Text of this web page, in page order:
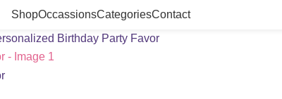
ShopOccassionsCategoriesContact
Birthday Party Favor